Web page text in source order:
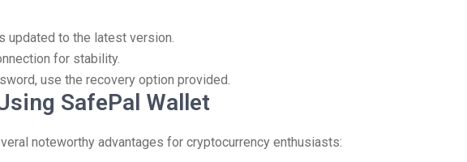
updated to the latest version.
for stability.
use the recovery option provided.
SafePal Wallet
noteworthy advantages for cryptocurrency enthusiasts: